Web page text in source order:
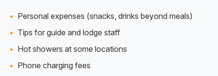
Personal expenses (snacks, drinks beyond meals)
Tips for guide and lodge staff
Hot showers at some locations
Phone charging fees